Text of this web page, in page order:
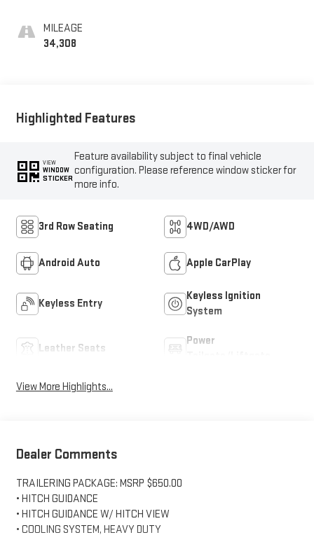
MILEAGE
34,308
Highlighted Features
VIEW
WINDOW
STICKER
Feature availability subject to final vehicle
configuration. Please reference window sticker for
more info.
3rd Row Seating 4WD/AWD
Android Auto Apple CarPlay
Keyless Entry
Keyless Ignition
System
Leather Seats
Power
View More Highlights...
Dealer Comments
TRAILERING PACKAGE: MSRP $650.00
• HITCH GUIDANCE
• HITCH GUIDANCE W/ HITCH VIEW
• COOLING SYSTEM, HEAVY DUTY